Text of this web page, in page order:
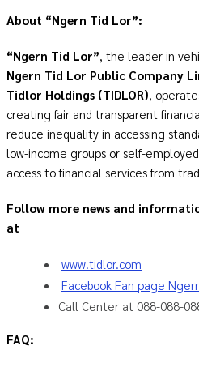
About “Ngern Tid Lor”:
“Ngern Tid Lor”, the leader in
Ngern Tid Lor Public Company
Tidlor Holdings (TIDLOR),
creating fair and transparent
reduce inequality in accessing
low-income groups or self-
access to financial services from
Follow more news and
at
www.tidlor.com
Facebook Fan page
Call Center at 088-088-
FAQ: